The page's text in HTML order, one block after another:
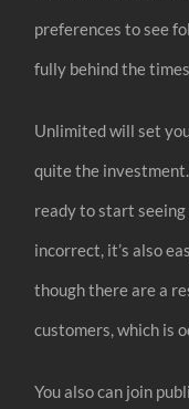
preferences to see
fully behind the
Unlimited will set
quite the
ready to start seeing
incorrect, it’s also
though there are a
customers, which is
You also can join